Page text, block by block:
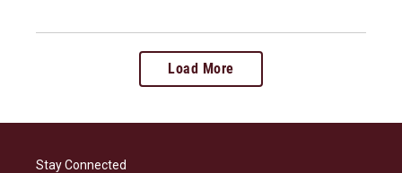
Load More
Stay Connected